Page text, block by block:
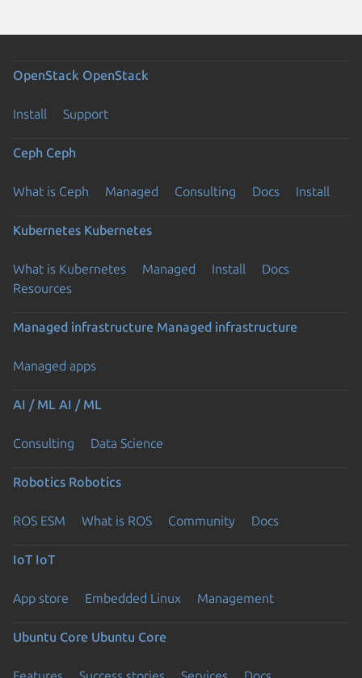
OpenStack OpenStack
Install Support
Ceph Ceph
What is Ceph Managed Consulting Docs Install
Kubernetes Kubernetes
What is Kubernetes Managed Install
Docs
Resources
Managed infrastructure Managed infrastructure
Managed apps
AI / ML AI / ML
Consulting Data Science
Robotics Robotics
ROS ESM What is ROS Community Docs
IoT IoT
App store Embedded Linux Management
Ubuntu Core Ubuntu Core